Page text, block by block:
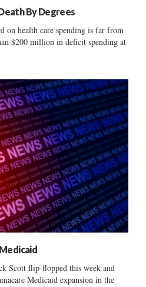
By Degrees
on health care spending is far from
$200 million in deficit spending at
Scott flip-flopped this week and
Medicaid expansion in the